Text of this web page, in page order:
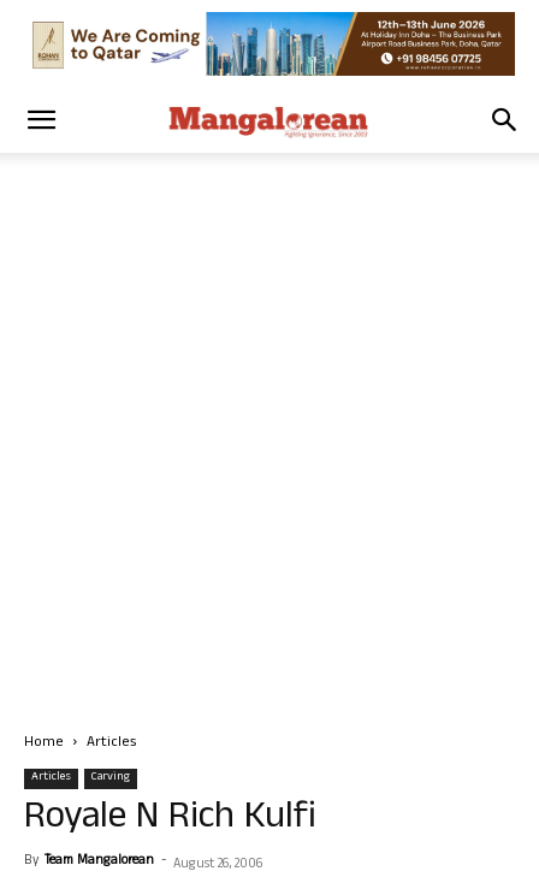
Home Articles
Articles Carving
Royale N Rich Kulfi
By Team Mangalorean - August 26, 2006